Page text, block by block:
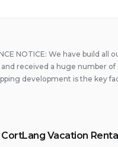
NOTICE: We have build
and received a huge number
development is the key
Vacation